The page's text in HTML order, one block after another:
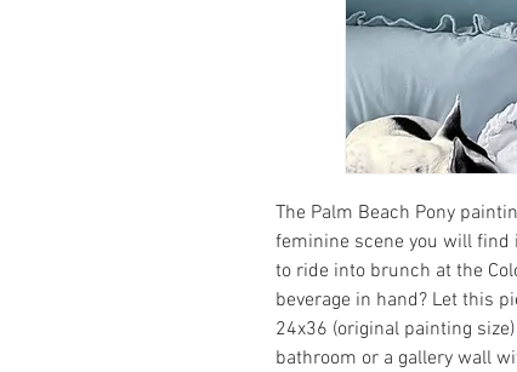
The Palm Beach Pony
feminine scene you will find
to ride into brunch at the
beverage in hand? Let this
24x36 (original painting
bathroom or a gallery wall